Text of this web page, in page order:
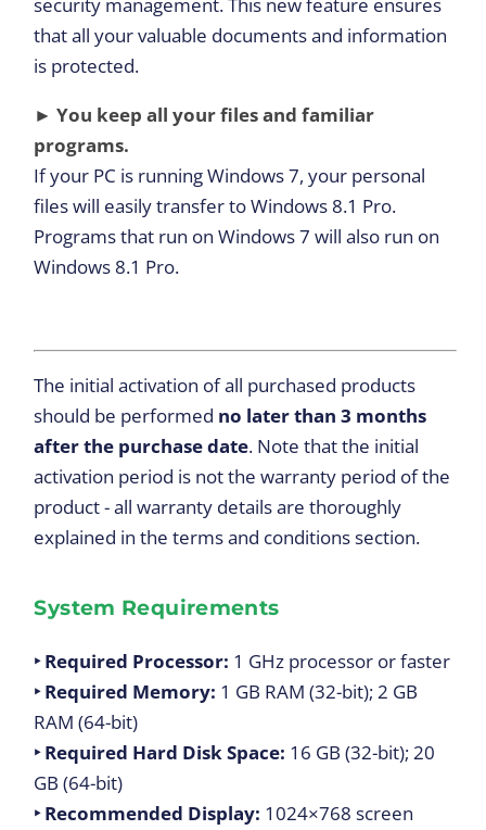
security management. This new feature ensures
that all your valuable documents and information
is protected.
► You keep all your files and familiar
programs.
If your PC is running Windows 7, your personal
files will easily transfer to Windows 8.1 Pro.
Programs that run on Windows 7 will also run on
Windows 8.1 Pro.
The initial activation of all purchased products
should be performed no later than 3 months
after the purchase date. Note that the initial
activation period is not the warranty period of the
product - all warranty details are thoroughly
explained in the terms and conditions section.
System Requirements
‣ Required Processor: 1 GHz processor or faster
‣ Required Memory: 1 GB RAM (32-bit); 2 GB
RAM (64-bit)
‣ Required Hard Disk Space: 16 GB (32-bit); 20
GB (64-bit)
‣ Recommended Display: 1024×768screen